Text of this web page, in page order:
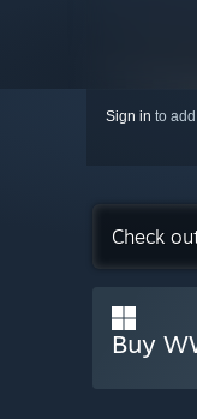
Sign in to
Check
Buy